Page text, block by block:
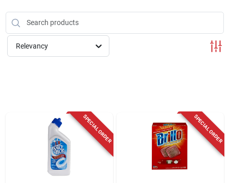
Sign Up
Relevancy
SPECIAL ORDER SPECIAL ORDER